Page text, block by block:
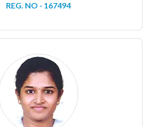
REG. NO - 167494